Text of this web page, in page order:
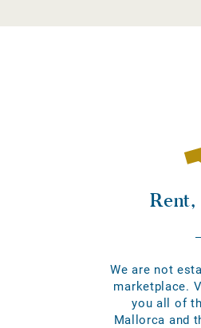
We are not
marketplace.
you all of
Mallorca and